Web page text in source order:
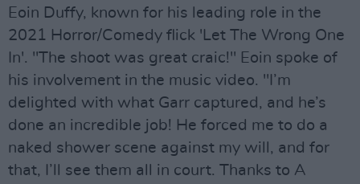
Eoin Duffy, known for his leading role in the
2021 Horror/Comedy flick 'Let The Wrong One
In'. "The shoot was great craic!" Eoin spoke of
his involvement in the music video. "I’m
delighted with what Garr captured, and he’s
done an incredible job! He forced me to do a
naked shower scene against my will, and for
that, I’ll see them all in court. Thanks to A